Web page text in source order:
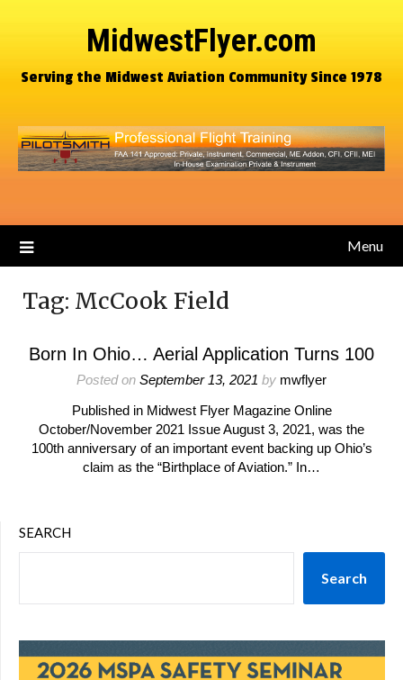
MidwestFlyer.com
Serving the Midwest Aviation Community Since 1978
Menu
Tag: McCook Field
Born In Ohio… Aerial Application Turns 100
Posted on September 13, 2021 by mwflyer
Published in Midwest Flyer Magazine Online
October/November 2021 Issue August 3, 2021, was the
100th anniversary of an important event backing up Ohio’s
claim as the “Birthplace of Aviation.” In…
SEARCH
Search